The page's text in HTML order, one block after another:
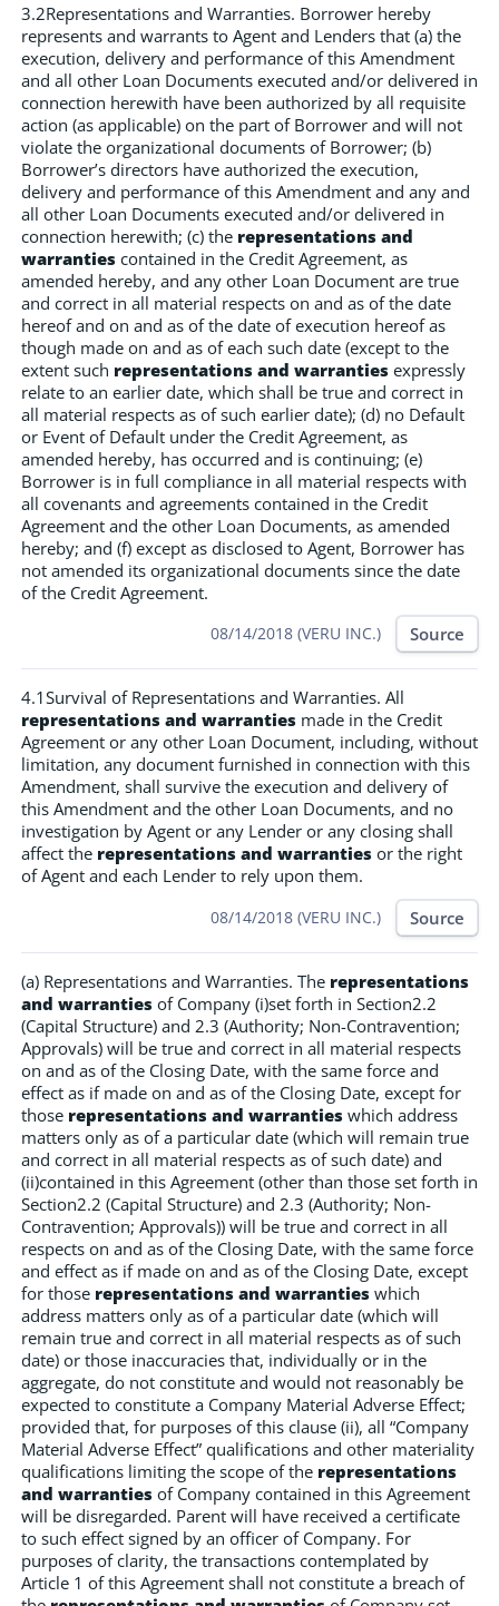
3.2Representations and Warranties. Borrower hereby
represents and warrants to Agent and Lenders that (a) the
execution, delivery and performance of this Amendment
and all other Loan Documents executed and/or delivered in
connection herewith have been authorized by all requisite
action (as applicable) on the part of Borrower and will not
violate the organizational documents of Borrower; (b)
Borrower’s directors have authorized the execution,
delivery and performance of this Amendment and any and
all other Loan Documents executed and/or delivered in
connection herewith; (c) the representations and
warranties contained in the Credit Agreement, as
amended hereby, and any other Loan Document are true
and correct in all material respects on and as of the date
hereof and on and as of the date of execution hereof as
though made on and as of each such date (except to the
extent such representations and warranties expressly
relate to an earlier date, which shall be true and correct in
all material respects as of such earlier date); (d) no Default
or Event of Default under the Credit Agreement, as
amended hereby, has occurred and is continuing; (e)
Borrower is in full compliance in all material respects with
all covenants and agreements contained in the Credit
Agreement and the other Loan Documents, as amended
hereby; and (f) except as disclosed to Agent, Borrower has
not amended its organizational documents since the date
of the Credit Agreement.
08/14/2018 (VERU INC.) Source
4.1Survival of Representations and Warranties. All
representations and warranties made in the Credit
Agreement or any other Loan Document, including, without
limitation, any document furnished in connection with this
Amendment, shall survive the execution and delivery of
this Amendment and the other Loan Documents, and no
investigation by Agent or any Lender or any closing shall
affect the representations and warranties or the right
of Agent and each Lender to rely upon them.
08/14/2018 (VERU INC.) Source
(a) Representations and Warranties. The representations
and warranties of Company (i)set forth in Section2.2
(Capital Structure) and 2.3 (Authority; Non-Contravention;
Approvals) will be true and correct in all material respects
on and as of the Closing Date, with the same force and
effect as if made on and as of the Closing Date, except for
those representations and warranties which address
matters only as of a particular date (which will remain true
and correct in all material respects as of such date) and
(ii)contained in this Agreement (other than those set forth in
Section2.2 (Capital Structure) and 2.3 (Authority; Non-
Contravention; Approvals)) will be true and correct in all
respects on and as of the Closing Date, with the same force
and effect as if made on and as of the Closing Date, except
for those representations and warranties which
address matters only as of a particular date (which will
remain true and correct in all material respects as of such
date) or those inaccuracies that, individually or in the
aggregate, do not constitute and would not reasonably be
expected to constitute a Company Material Adverse Effect;
provided that, for purposes of this clause (ii), all “Company
Material Adverse Effect” qualifications and other materiality
qualifications limiting the scope of the representations
and warranties of Company contained in this Agreement
will be disregarded. Parent will have received a certificate
to such effect signed by an officer of Company. For
purposes of clarity, the transactions contemplated by
Article 1 of this Agreement shall not constitute a breach of